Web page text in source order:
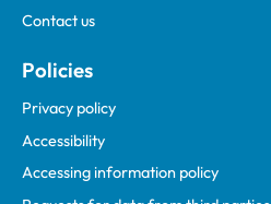
Contact us
Policies
Privacy policy
Accessibility
Accessing information policy